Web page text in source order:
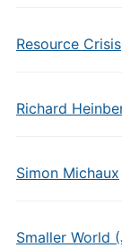
Resource Crisis
Richard
Simon Michaux
Smaller World